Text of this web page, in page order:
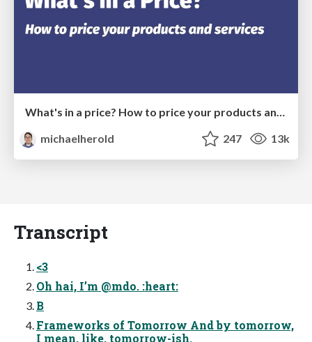
michaelherold
247 13k
Transcript
<3
Oh hai, I’m @mdo. :heart:
B
Frameworks of Tomorrow And by tomorrow,
I mean, like, tomorrow-ish.